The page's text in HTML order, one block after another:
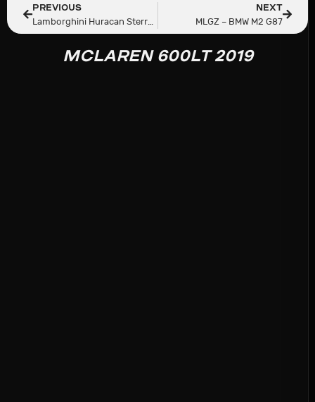
PREVIOUS
Lamborghini Huracan Sterrato LP 610-4 ’22
NEXT
MLGZ – BMW M2 G87
MCLAREN 600LT 2019